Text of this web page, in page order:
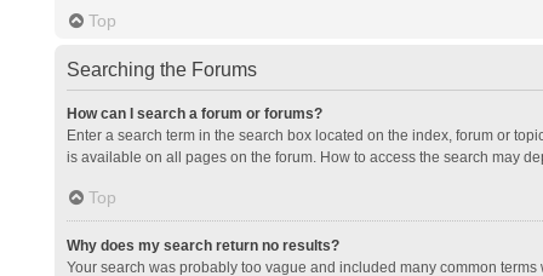
Top
Searching the Forums
How can I search a forum or forums?
Enter a search term in the search box located on the index, forum or
is available on all pages on the forum. How to access the search may
Top
Why does my search return no results?
Your search was probably too vague and included many common